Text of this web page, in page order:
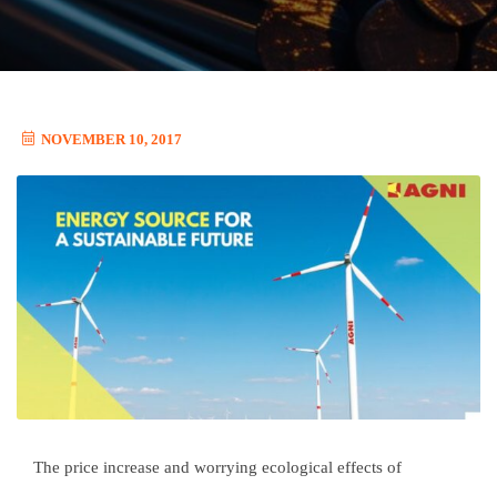
NOVEMBER 10, 2017
The price increase and worrying ecological effects of